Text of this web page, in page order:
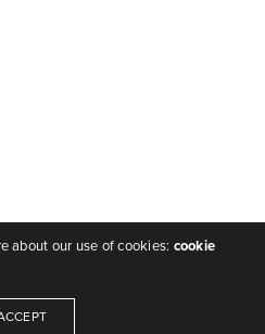
about our use of cookies: cookie